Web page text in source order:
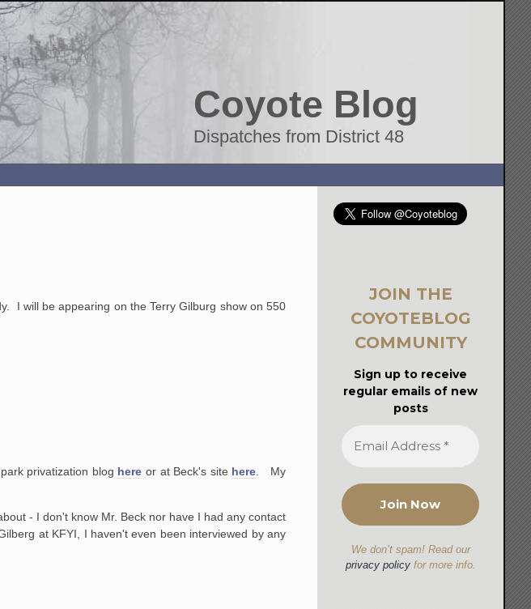
Coyote Blog
Dispatches from District 48
I will be appearing on the Terry Gilburg show on 550
privatization blog here or at Beck's site here . My
- I don't know Mr. Beck nor have I had any contact
at KFYI, I haven't even been interviewed by any
JOIN THE
COYOTEBLOG
COMMUNITY
Sign up to receive
regular emails of new
posts
We don’t spam! Read our
privacy policyfor more info.